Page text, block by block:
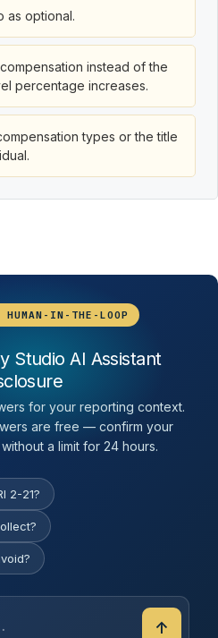
as optional.
instead of the
percentage increases.
types or the title
IN-THE-LOOP
Studio AI Assistant
for your reporting context.
are free — confirm your
a limit for 24 hours.
2-21?
↑